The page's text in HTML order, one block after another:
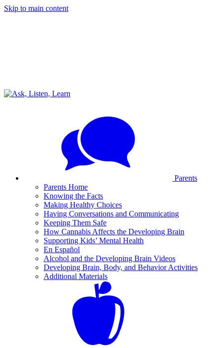
Skip to main content
Parents
Parents Home
Knowing the Facts
Making Healthy Choices
Having Conversations and Communicating
Keeping Them Safe
How Cannabis Affects the Developing Brain
Supporting Kids’ Mental Health
En Español
Alcohol and the Developing Brain Videos
Developing Brain, Body, and Behavior Activities
Additional Materials